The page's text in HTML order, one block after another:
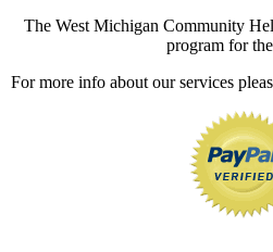
The West Michigan Community
program for
For more info about our services